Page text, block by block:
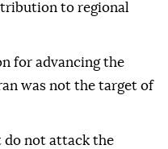
to regional
for advancing the
was not the target of
do not attack the